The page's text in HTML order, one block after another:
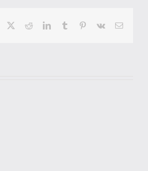
Facebook RedditLinkedInTumblr Pinterest
Vk Email